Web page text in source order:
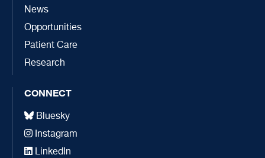
News
Opportunities
Patient Care
Research
CONNECT
Bluesky
Instagram
LinkedIn